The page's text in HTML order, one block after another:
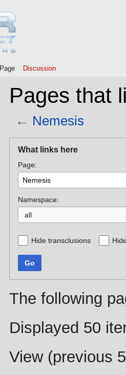
Pages that
← Nemesis
navigation
search
What links here
Page:
Namespace:
all
Hide transclusions
Go
The following
Displayed 50
View (previous
Page Discussion